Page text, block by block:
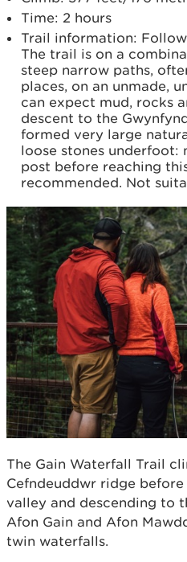
Time: 2 hours
Trail information:
The trail is on a
steep narrow paths,
places, on an unmade,
can expect mud, rocks
descent to the
formed very large
loose stones
post before reaching
recommended. Not
The Gain Waterfall Trail
Cefndeuddwr ridge
valley and descending to
Afon Gain and Afon
twin waterfalls.